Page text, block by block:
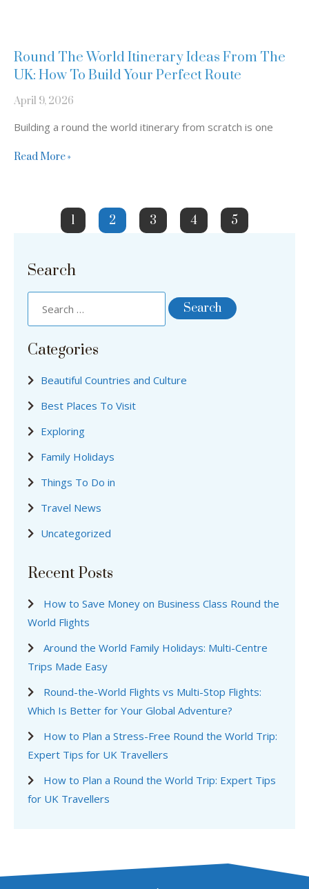
Round The World Itinerary Ideas From The
UK: How To Build Your Perfect Route
April 9, 2026
Building a round the world itinerary from scratch is one
Read More »
1 2 3 4 5
Search
Categories
Beautiful Countries and Culture
Best Places To Visit
Exploring
Family Holidays
Things To Do in
Travel News
Uncategorized
Recent Posts
How to Save Money on Business Class Round the
World Flights
Around the World Family Holidays: Multi-Centre
Trips Made Easy
Round-the-World Flights vs Multi-Stop Flights:
Which Is Better for Your Global Adventure?
How to Plan a Stress-Free Round the World Trip:
Expert Tips for UK Travellers
How to Plan a Round the World Trip: Expert Tips
for UK Travellers